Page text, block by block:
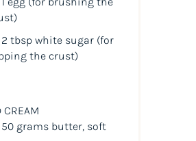
2 tbspwhite sugar (for
the crust)
CREAM
50 grams butter, soft